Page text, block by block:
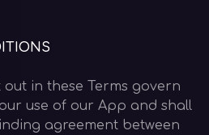
out in these Terms govern
use of our App and shall
agreement between